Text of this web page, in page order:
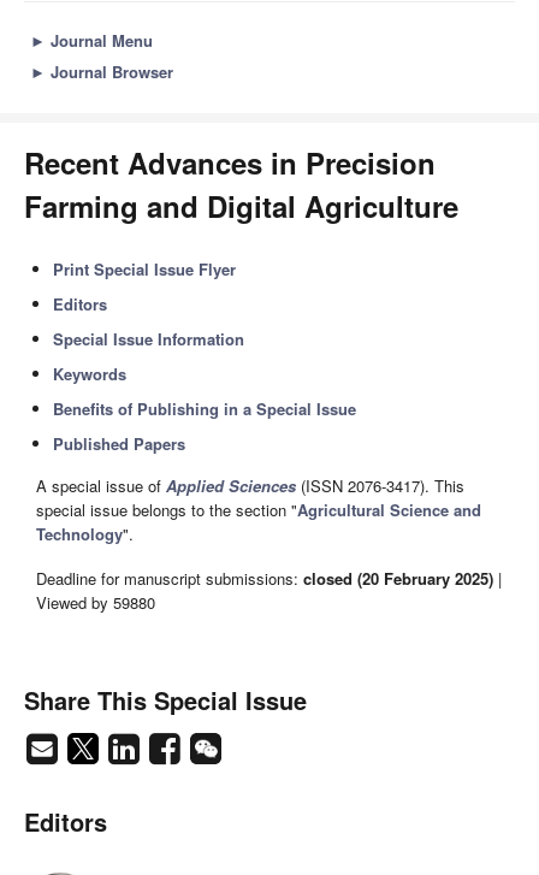
► Journal Menu
► Journal Browser
Recent Advances in Precision
Farming and Digital Agriculture
Print Special Issue Flyer
Editors
Special Issue Information
Keywords
Benefits of Publishing in a Special Issue
Published Papers
A special issue of Applied Sciences (ISSN 2076-3417). This
special issue belongs to the section "Agricultural Science and
Technology".
Deadline for manuscript submissions: closed (20 February 2025) |
Viewed by 59880
Share This Special Issue
Editors